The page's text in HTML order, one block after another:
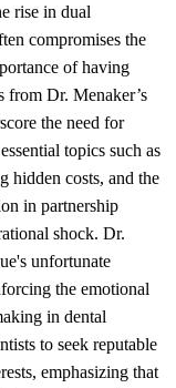
rise in dual
compromises the
of having
from Dr. Menaker’s
the need for
topics such as
hidden costs, and the
in partnership
shock. Dr.
unfortunate
the emotional
in dental
to seek reputable
emphasizing that